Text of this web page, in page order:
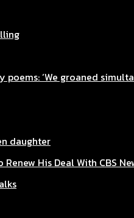
‘We groaned
daughter
His Deal With CBS